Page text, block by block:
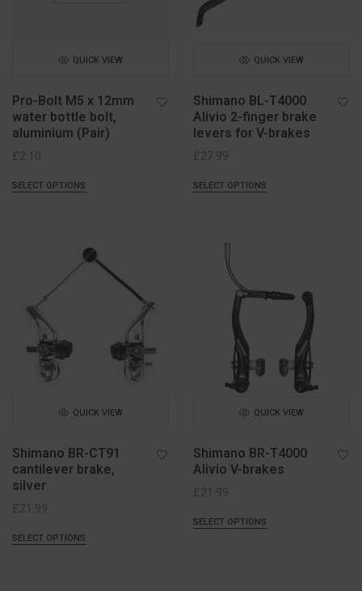
QUICK VIEW
Pro-Bolt M5 x 12mm
water bottle bolt,
aluminium (Pair)
£2.10
SELECT OPTIONS
QUICK VIEW
Shimano BL-T4000
Alivio 2-finger brake
levers for V-brakes
£27.99
SELECT OPTIONS
QUICK VIEW
Shimano BR-CT91
cantilever brake,
silver
£21.99
SELECT OPTIONS
QUICK VIEW
Shimano BR-T4000
Alivio V-brakes
£21.99
SELECT OPTIONS